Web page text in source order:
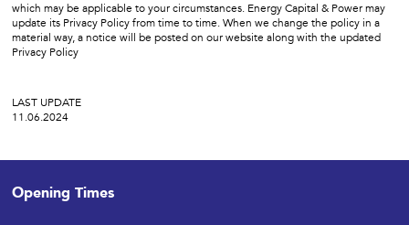
which may be applicable to your circumstances. Energy Capital & Power may
update its Privacy Policy from time to time. When we change the policy in a
material way, a notice will be posted on our website along with the updated
Privacy Policy
LAST UPDATE
11.06.2024
Opening Times